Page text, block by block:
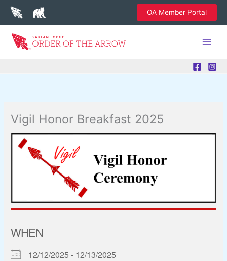
Skip
content
OA Member Portal
Vigil Honor Breakfast 2025
WHEN
12/12/2025 - 12/13/2025